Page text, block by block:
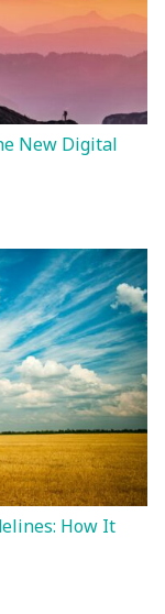
New Digital
How It